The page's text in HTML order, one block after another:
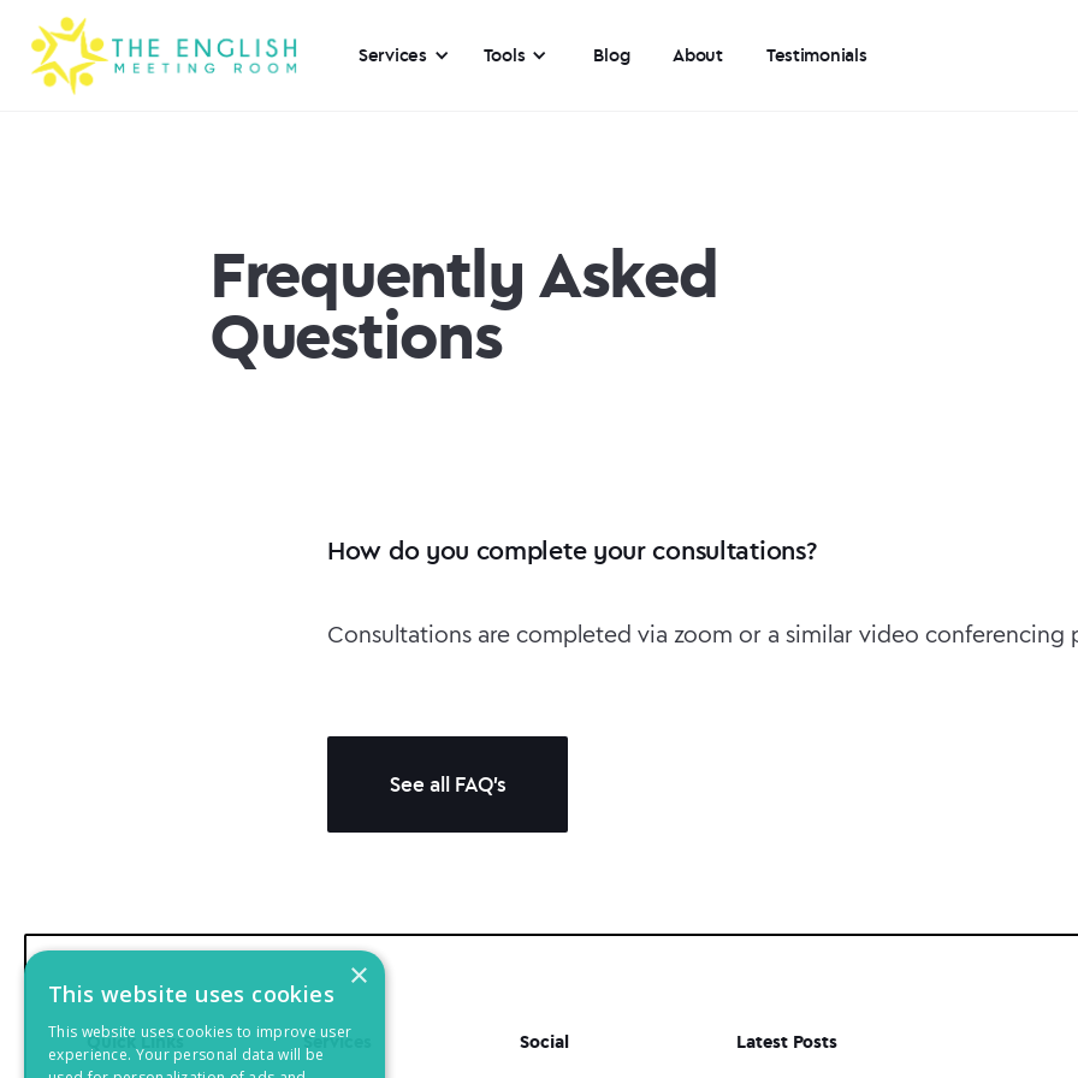
Services Tools Blog About Testimonials
Frequently Asked
Questions
How do you complete your consultations?
Consultations are completed via zoom or a similar video conferencing
See all FAQ's
Quick Links Services Social Latest Posts
×
This website uses cookies
This website uses cookies to improve user
experience. Your personal data will be